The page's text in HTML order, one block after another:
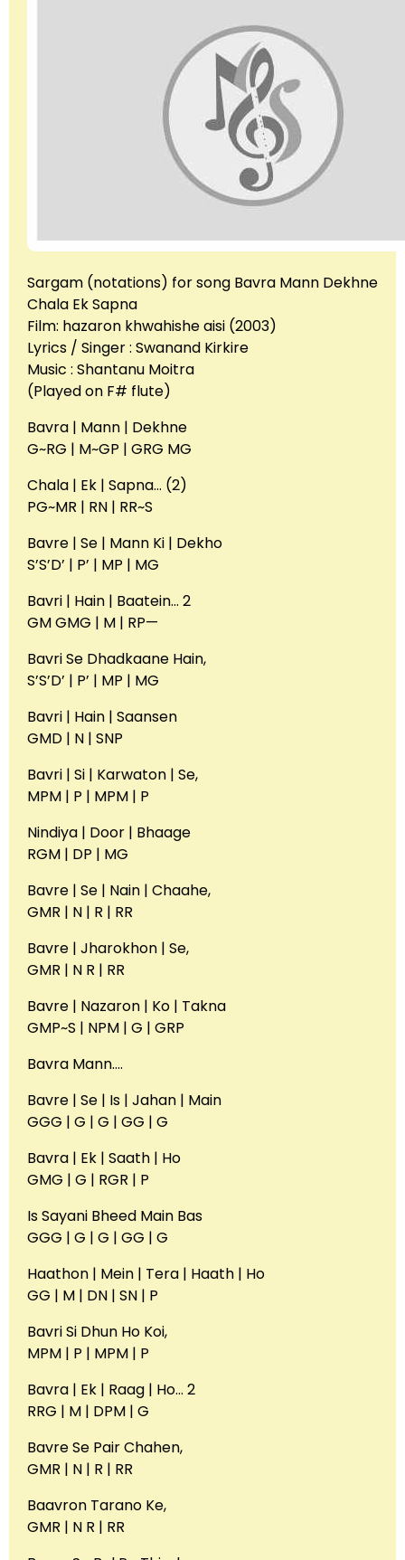
Sargam (notations) for song Bavra Mann Dekhne
Chala Ek Sapna
Film: hazaron khwahishe aisi (2003)
Lyrics / Singer : Swanand Kirkire
Music : Shantanu Moitra
(Played on F# flute)
Bavra | Mann | Dekhne
G~RG | M~GP | GRG MG
Chala | Ek | Sapna… (2)
PG~MR | RN | RR~S
Bavre | Se | Mann Ki | Dekho
S’S’D’ | P’ | MP | MG
Bavri | Hain | Baatein… 2
GM GMG | M | RP—
Bavri Se Dhadkaane Hain,
S’S’D’ | P’ | MP | MG
Bavri | Hain | Saansen
GMD | N | SNP
Bavri | Si | Karwaton | Se,
MPM | P | MPM | P
Nindiya | Door | Bhaage
RGM | DP | MG
Bavre | Se | Nain | Chaahe,
GMR | N | R | RR
Bavre | Jharokhon | Se,
GMR | N R | RR
Bavre | Nazaron | Ko | Takna
GMP~S | NPM | G | GRP
Bavra Mann….
Bavre | Se | Is | Jahan | Main
GGG | G | G | GG | G
Bavra | Ek | Saath | Ho
GMG | G | RGR | P
Is Sayani Bheed Main Bas
GGG | G | G | GG | G
Haathon | Mein | Tera | Haath | Ho
GG | M | DN | SN | P
Bavri Si Dhun Ho Koi,
MPM | P | MPM | P
Bavra | Ek | Raag | Ho… 2
RRG | M | DPM | G
Bavre Se Pair Chahen,
GMR | N | R | RR
Baavron Tarano Ke,
GMR | N R | RR